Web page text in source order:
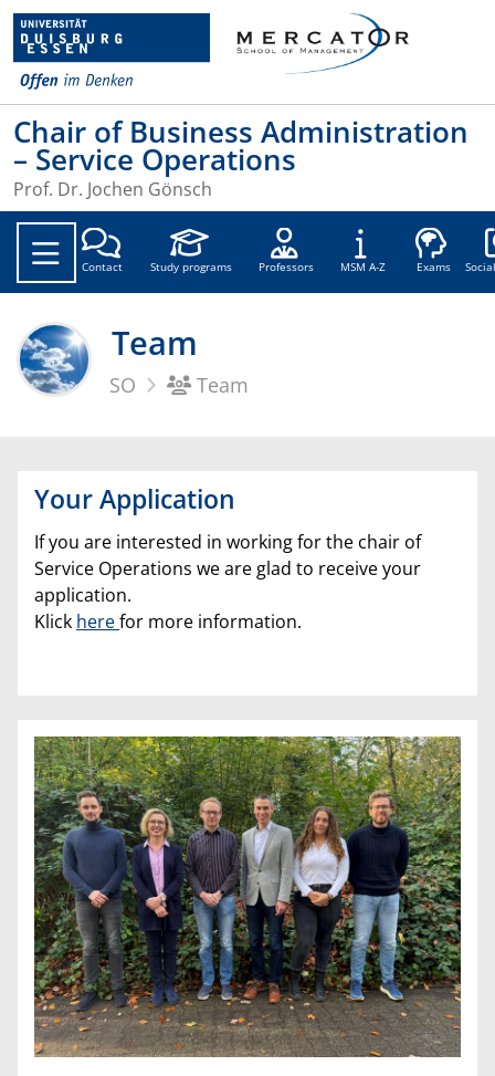
Chair of Business Administration
– Service Operations
Prof. Dr. Jochen Gönsch
Contact Study programs Professors MSM A-Z Exams
Team
SO Team
Your Application
If you are interested in working for the chair of
Service Operations we are glad to receive your
application.
Klick herefor more information.